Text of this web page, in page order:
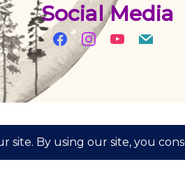
Social Media